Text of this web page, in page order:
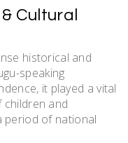
Cultural
historical and
speaking
it played a vital
children and
period of national